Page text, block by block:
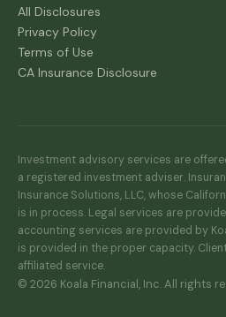
All Disclosures
Privacy Policy
Terms of Use
CA Insurance Disclosure
Investment advisory services are
a registered investment adviser.
Insurance Solutions, LLC, whose
is in process. Legal services are
accounting services are provided by
is provided in the proper capacity.
affiliated service.
© 2026 Koala Financial, Inc. All rights